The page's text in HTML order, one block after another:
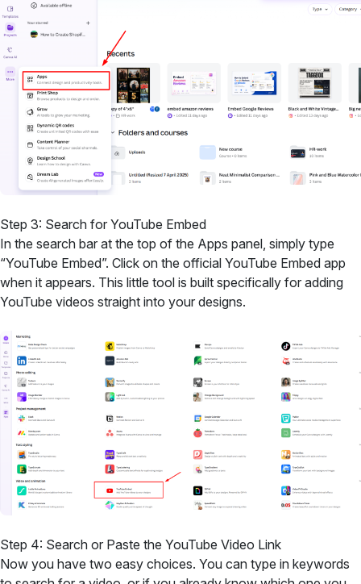
Step 3: Search for YouTube Embed
In the search bar at the top of the Apps panel, simply type
“YouTube Embed”. Click on the official YouTube Embed app
when it appears. This little tool is built specifically for adding
YouTube videos straight into your designs.
Step 4: Search or Paste the YouTube Video Link
Now you have two easy choices. You can type in keywords